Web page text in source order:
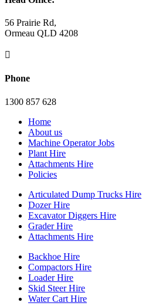
56 Prairie Rd,
Ormeau QLD 4208

Phone
1300 857 628
Home
About us
Machine Operator Jobs
Plant Hire
Attachments Hire
Policies
Articulated Dump Trucks Hire
Dozer Hire
Excavator Diggers Hire
Grader Hire
Attachments Hire
Backhoe Hire
Compactors Hire
Loader Hire
Skid Steer Hire
Water Cart Hire